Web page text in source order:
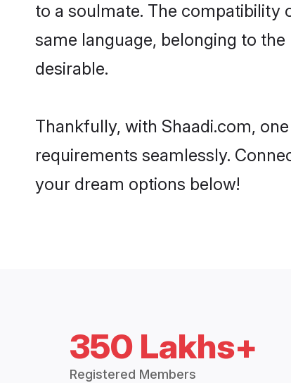
to a soulmate. The compatibility
same language, belonging to
desirable.
Thankfully, with Shaadi.com,
requirements seamlessly.
your dream options below!
350 Lakhs+
Registered Members